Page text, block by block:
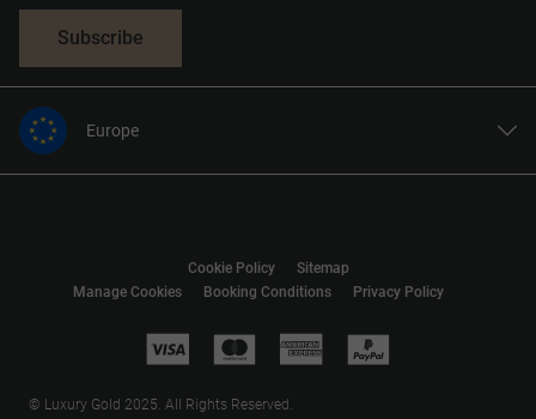
Subscribe
Europe
United States
Asia
Manage Cookies Booking Conditions Privacy Policy
Cookie Policy Sitemap
© Luxury Gold 2025. All Rights Reserved.